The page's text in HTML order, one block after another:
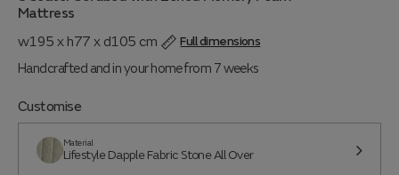
Mattress
w195 x h77 x d105 cm
Full dimensions
Handcrafted and in your home from 7 weeks
Customise
Material
Lifestyle Dapple Fabric Stone All Over